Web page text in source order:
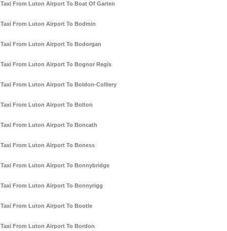
Taxi From Luton Airport To Boat Of Garten
Taxi From Luton Airport To Bodmin
Taxi From Luton Airport To Bodorgan
Taxi From Luton Airport To Bognor Regis
Taxi From Luton Airport To Boldon-Colliery
Taxi From Luton Airport To Bolton
Taxi From Luton Airport To Boncath
Taxi From Luton Airport To Boness
Taxi From Luton Airport To Bonnybridge
Taxi From Luton Airport To Bonnyrigg
Taxi From Luton Airport To Bootle
Taxi From Luton Airport To Bordon